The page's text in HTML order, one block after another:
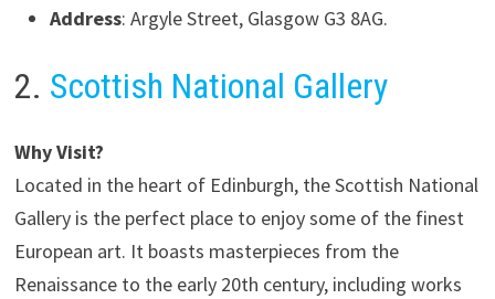
Address: Argyle Street, Glasgow G3 8AG.
2. Scottish National Gallery
Why Visit?
Located in the heart of Edinburgh, the Scottish National
Gallery is the perfect place to enjoy some of the finest
European art. It boasts masterpieces from the
Renaissance to the early 20th century, including works